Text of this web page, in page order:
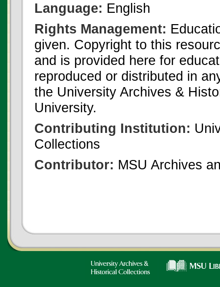
Language: English
Rights Management:
given. Copyright to this
and is provided here for
reproduced or distributed in
the University Archives &
University.
Contributing Institution:
Collections
Contributor: MSU Archives